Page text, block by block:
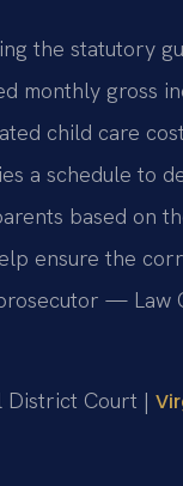
the statutory
monthly gross
child care
a schedule to
based on
ensure the
— Law
District Court |